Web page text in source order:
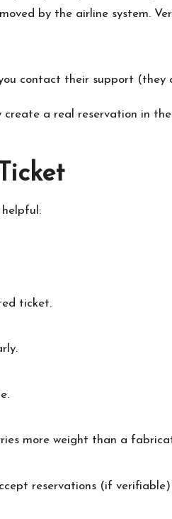
by the airline system.
contact their support (they
a real reservation in
ticket.
more weight than a
reservations (if